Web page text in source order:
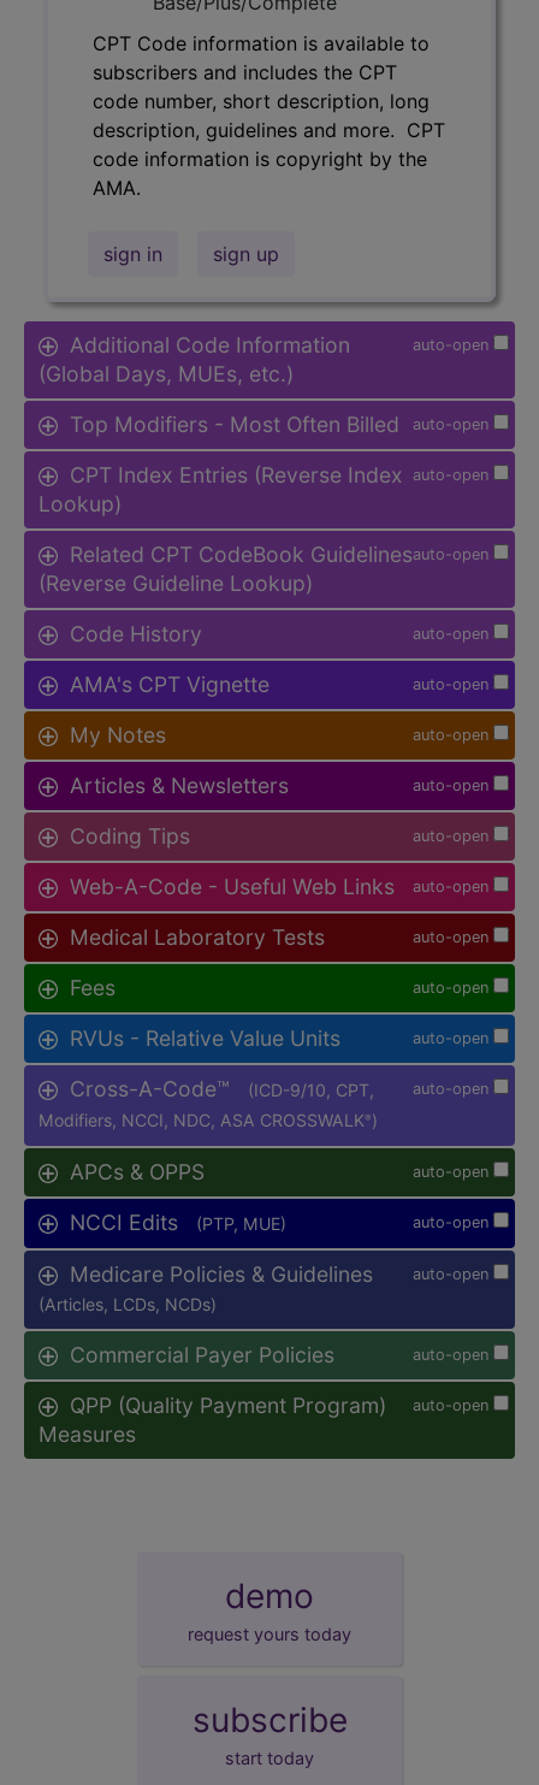
CPT Code information is available to
subscribers and includes the CPT
code number, short description, long
description, guidelines and more. CPT
code information is copyright by the
AMA.
sign in sign up
auto-open
Additional Code Information
(Global Days, MUEs, etc.)
auto-open
Top Modifiers - Most Often Billed
auto-open
CPT Index Entries (Reverse Index
Lookup)
auto-open
Related CPT CodeBook Guidelines
(Reverse Guideline Lookup)
auto-open
Code History
auto-open
AMA's CPT Vignette
auto-open
My Notes
auto-open
Articles & Newsletters
auto-open
Coding Tips
auto-open
Web-A-Code - Useful Web Links
auto-open
Medical Laboratory Tests
auto-open
Fees
auto-open
RVUs - Relative Value Units
auto-open
Cross-A-Code™
(ICD-9/10, CPT,
Modifiers, NCCI, NDC, ASA CROSSWALK® )
auto-open
APCs & OPPS
auto-open
NCCI Edits (PTP, MUE)
auto-open
Medicare Policies & Guidelines
(Articles, LCDs, NCDs)
auto-open
Commercial Payer Policies
auto-open
QPP (Quality Payment Program)
Measures
demo
request yours today
subscribe
start today